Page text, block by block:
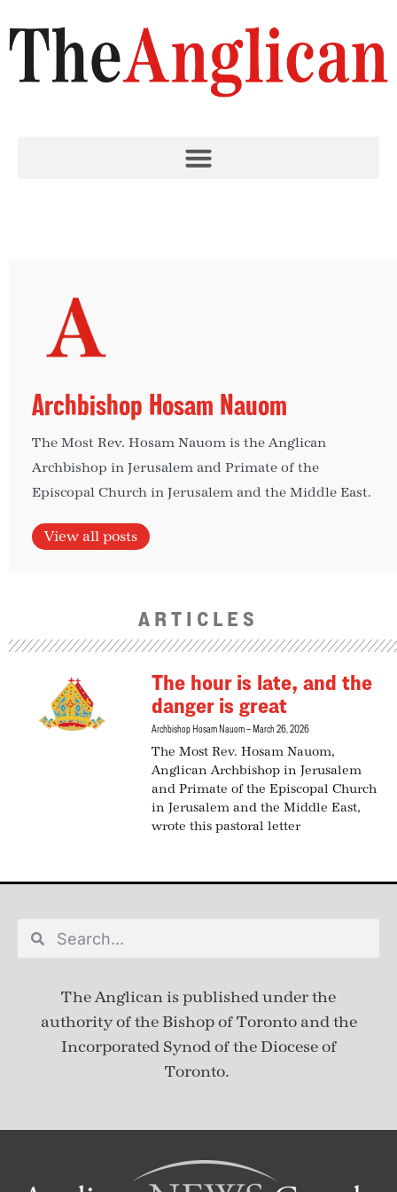
Archbishop Hosam Nauom
The Most Rev. Hosam Nauom is the Anglican
Archbishop in Jerusalem and Primate of the
Episcopal Church in Jerusalem and the Middle East.
View all posts
ARTICLES
The hour is late, and the
danger is great
Archbishop Hosam Nauom March 26, 2026
The Most Rev. Hosam Nauom,
Anglican Archbishop in Jerusalem
and Primate of the Episcopal Church
in Jerusalem and the Middle East,
wrote this pastoral letter
The Anglican is published underthe
authority of the Bishop of Toronto and the
Incorporated Synod of the Diocese of
Toronto.